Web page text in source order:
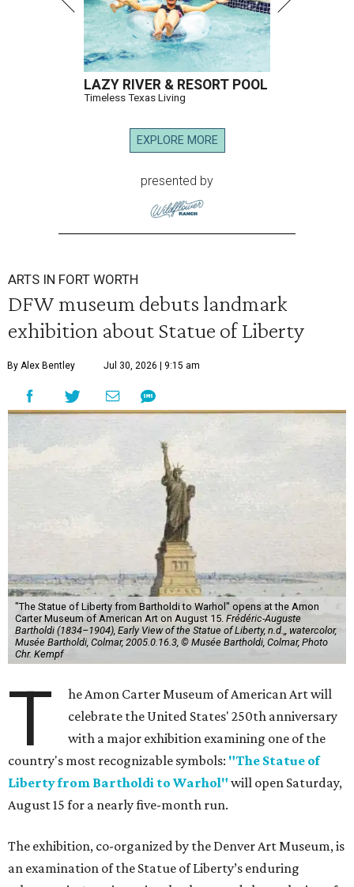
LAZY RIVER & RESORT POOL
Timeless Texas Living
EXPLORE MORE
presented by
ARTS IN FORT WORTH
DFW museum debuts landmark
exhibition about Statue of Liberty
By Alex Bentley Jul 30, 2026 | 9:15 am
"The Statue of Liberty from Bartholdi to Warhol" opens at the Amon
Carter Museum of American Art on August 15. Frédéric-Auguste
Bartholdi (1834–1904), Early View of the Statue of Liberty, n.d.,, watercolor,
Musée Bartholdi, Colmar, 2005.0.16.3, © Musée Bartholdi, Colmar, Photo
Chr. Kempf
T
he Amon Carter Museum of American Art will
celebrate the United States' 250th anniversary
with a major exhibition examining one of the
country's most recognizable symbols: "The Statue of
Liberty from Bartholdi to Warhol" will open Saturday,
August 15 for a nearly five-month run.
The exhibition, co-organized by the Denver Art Museum, is
an examination of the Statue of Liberty’s enduring